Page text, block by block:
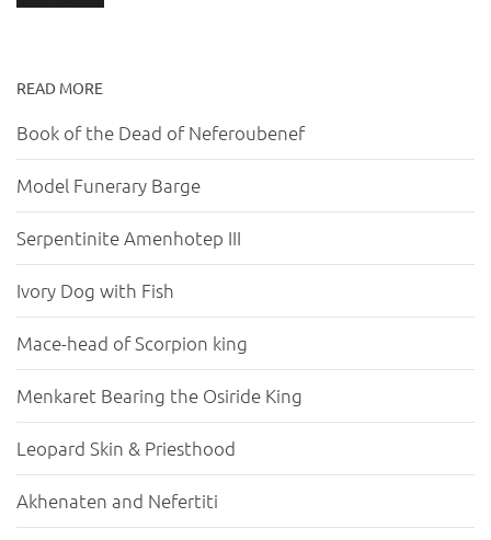
READ MORE
Book of the Dead of Neferoubenef
Model Funerary Barge
Serpentinite Amenhotep III
Ivory Dog with Fish
Mace-head of Scorpion king
Menkaret Bearing the Osiride King
Leopard Skin & Priesthood
Akhenaten and Nefertiti